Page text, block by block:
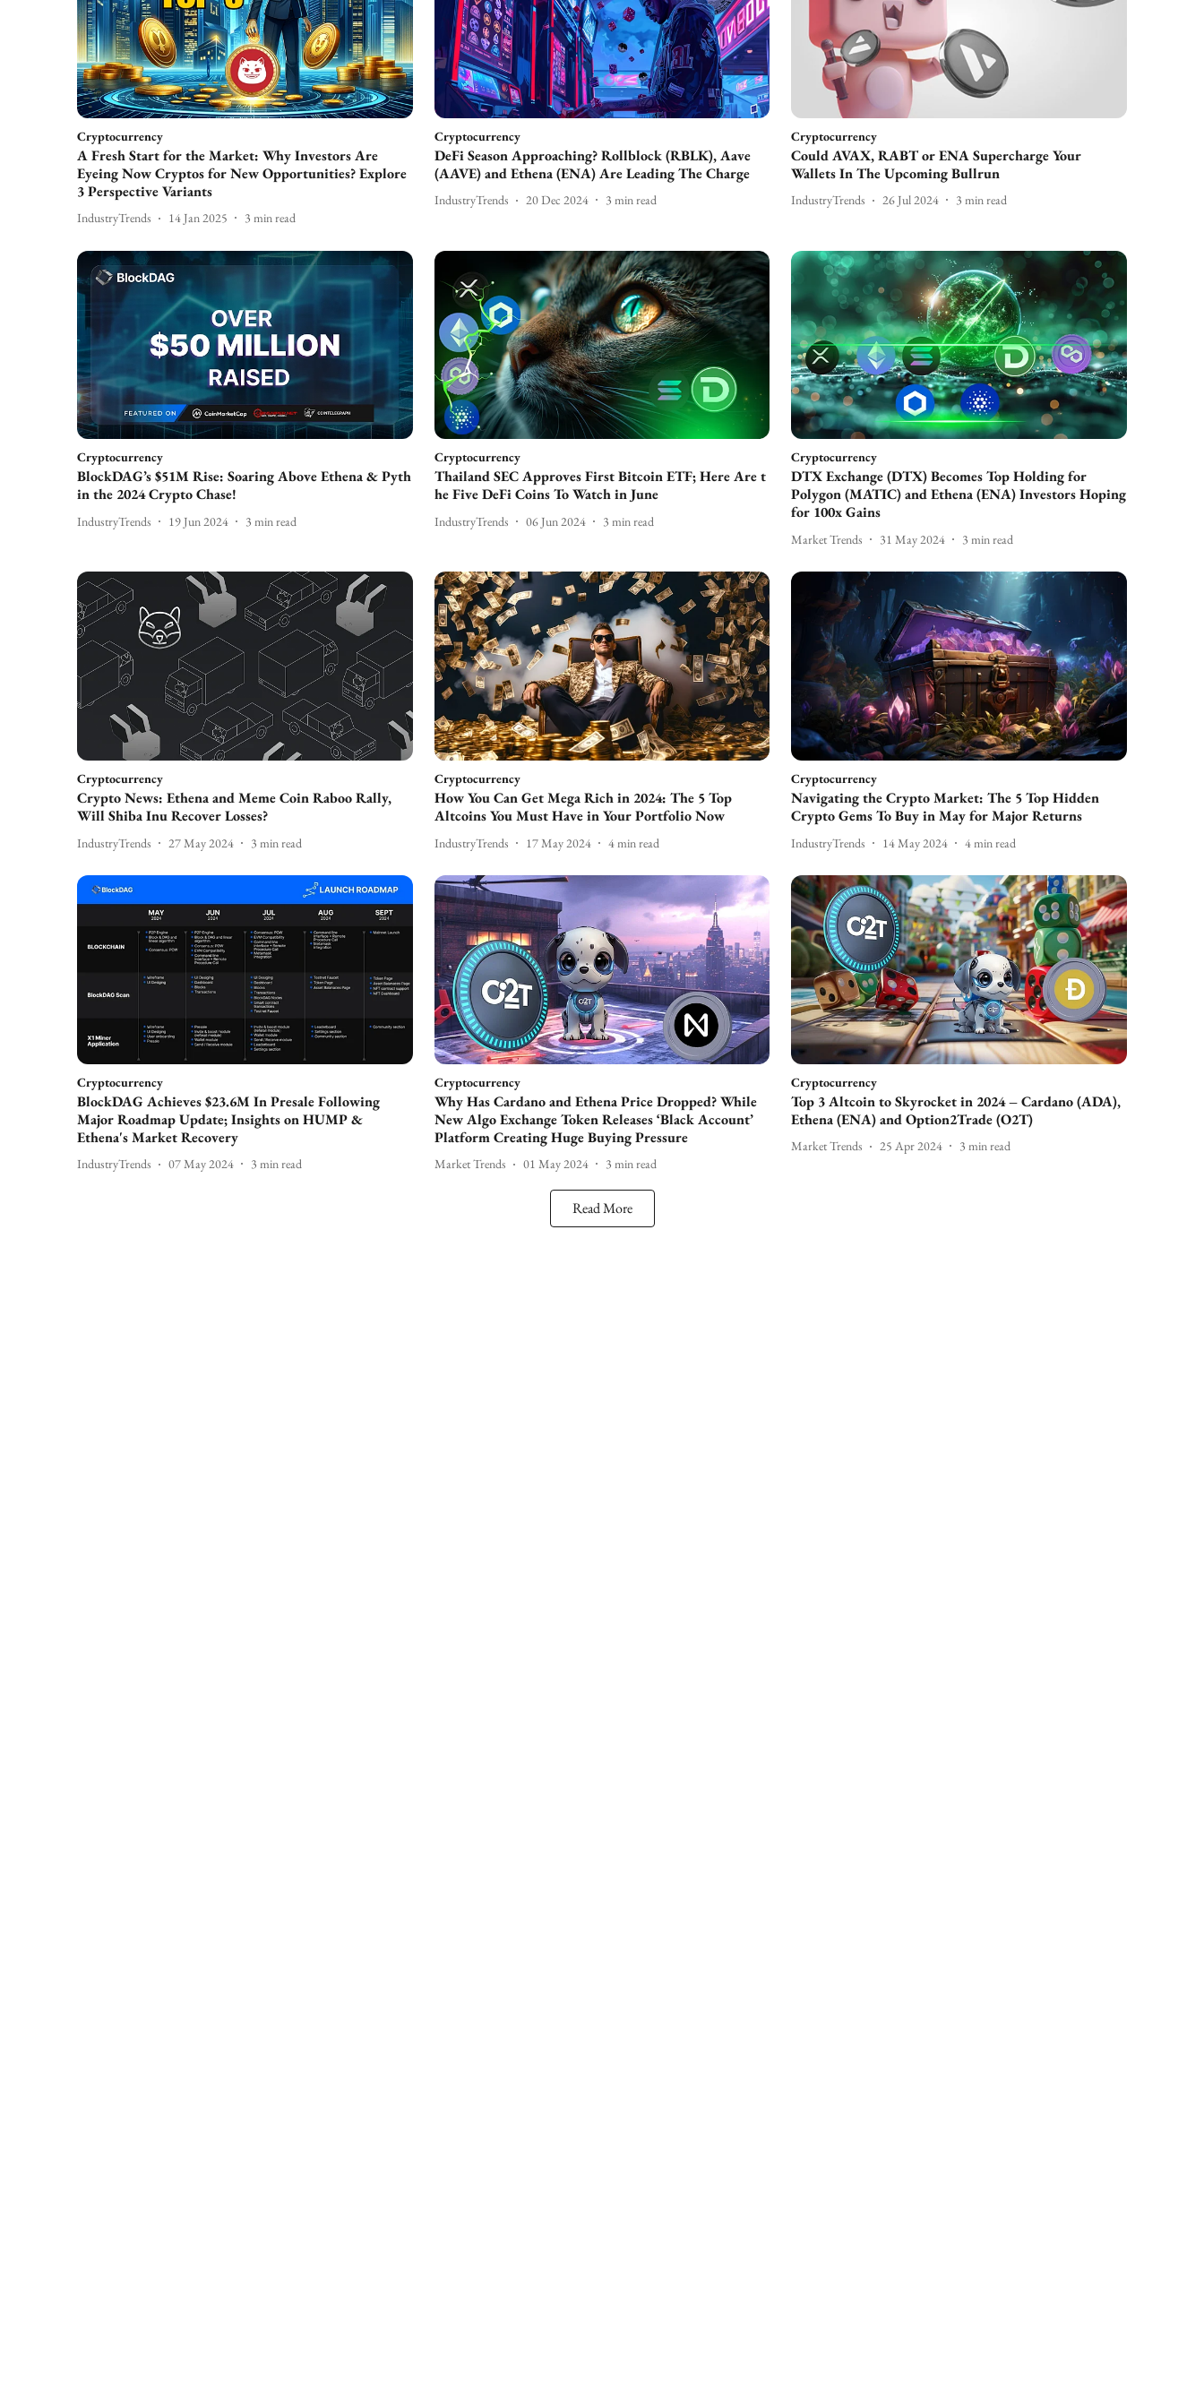
Cryptocurrency
A Fresh Start for the Market: Why Investors Are
Eyeing Now Cryptos for New Opportunities? Explore
3 Perspective Variants
IndustryTrends 14 Jan 2025 3 min read
Cryptocurrency
DeFi Season Approaching? Rollblock (RBLK), Aave
(AAVE) and Ethena (ENA) Are Leading The Charge
IndustryTrends 20 Dec 2024 3 min read
Cryptocurrency
Could AVAX, RABT or ENA Supercharge Your
Wallets In The Upcoming Bullrun
IndustryTrends 26 Jul 2024 3 min read
Cryptocurrency
BlockDAG’s $51M Rise: Soaring Above Ethena & Pyth
in the 2024 Crypto Chase!
IndustryTrends 19 Jun 2024 3 min read
Cryptocurrency
Thailand SEC Approves First Bitcoin ETF; Here Are t
he Five DeFi Coins To Watch in June
IndustryTrends 06 Jun 2024 3 min read
Cryptocurrency
DTX Exchange (DTX) Becomes Top Holding for
Polygon (MATIC) and Ethena (ENA) Investors Hoping
for 100x Gains
Market Trends 31 May 2024 3 min read
Cryptocurrency
Crypto News: Ethena and Meme Coin Raboo Rally,
Will Shiba Inu Recover Losses?
IndustryTrends 27 May 2024 3 min read
Cryptocurrency
How You Can Get Mega Rich in 2024: The 5 Top
Altcoins You Must Have in Your Portfolio Now
IndustryTrends 17 May 2024 4min read
Cryptocurrency
Navigating the Crypto Market: The 5 Top Hidden
Crypto Gems To Buy in May for Major Returns
IndustryTrends 14 May 2024 4min read
Cryptocurrency
BlockDAG Achieves $23.6M In Presale Following
Major Roadmap Update; Insights on HUMP &
Ethena's Market Recovery
IndustryTrends 07 May 2024 3 min read
Cryptocurrency
Why Has Cardano and Ethena Price Dropped? While
New Algo Exchange Token Releases ‘Black Account’
Platform Creating Huge Buying Pressure
Market Trends 01 May 2024 3 min read
Cryptocurrency
Top 3 Altcoin to Skyrocket in 2024 – Cardano (ADA),
Ethena (ENA) and Option2Trade (O2T)
Market Trends 25 Apr 2024 3 min read
Read More